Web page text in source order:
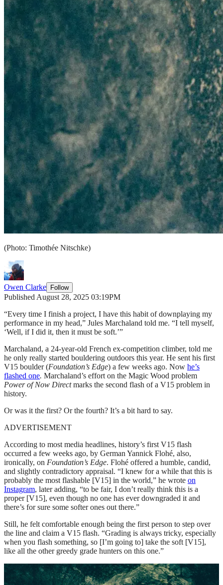
(Photo: Timothée Nitschke)
Owen Clarke Follow
Published August 28, 2025 03:19PM
“Every time I finish a project, I have this habit of downplaying my
performance in my head,” Jules Marchaland told me. “I tell myself,
‘Well, if I did it, then it must be soft.’”
Marchaland, a 24-year-old French ex-competition climber, told me
he only really started bouldering outdoors this year. He sent his first
V15 boulder (Foundation’s Edge) a few weeks ago. Now he’s
flashed one. Marchaland’s effort on the Magic Wood problem
Power of Now Directmarks the second flash of a V15 problem in
history.
Or was it the first? Or the fourth? It’s a bit hard to say.
ADVERTISEMENT
According to most media headlines, history’s first V15 flash
occurred a few weeks ago, by German Yannick Flohé, also,
ironically, on Foundation’s Edge. Flohé offered a humble, candid,
and slightly contradictory appraisal. “I knew for a while that this is
probably the most flashable [V15] in the world,” he wrote on
Instagram, later adding, “to be fair, I don’t really think this is a
proper [V15], even though no one has ever downgraded it and
there’s for sure some softer ones out there.”
Still, he felt comfortable enough being the first person to step over
the line and claim a V15 flash. “Grading is always tricky, especially
when you flash something, so [I’m going to] take the soft [V15],
like all the other greedy grade hunters on this one.”